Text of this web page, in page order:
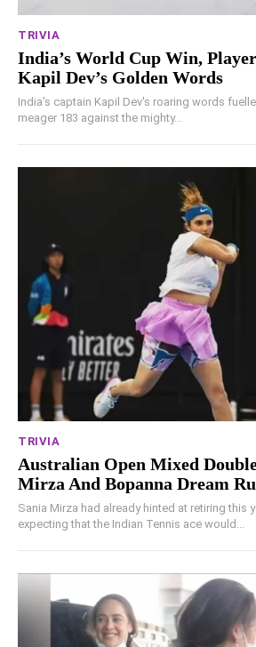
TRIVIA
India’s World Cup Win,
Kapil Dev’s Golden Words
India's captain Kapil Dev's roaring words
meager 183 against the mighty...
TRIVIA
Australian Open Mixed
Mirza And Bopanna Dream
Sania Mirza had already hinted at retiring this
expecting that the Indian Tennis ace would...